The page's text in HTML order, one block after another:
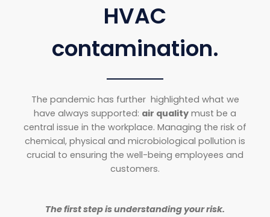
HVAC
contamination.
The pandemic has further highlighted what we
have always supported: air quality must be a
central issue in the workplace. Managing the risk of
chemical, physical and microbiological pollution is
crucial to ensuring the well-being employees and
customers.
The first step is understanding your risk.